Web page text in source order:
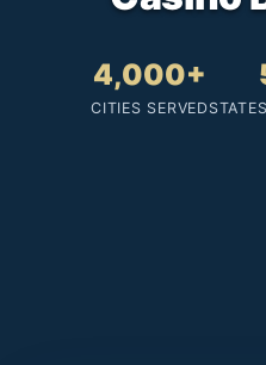
4,000+
CITIES SERVED